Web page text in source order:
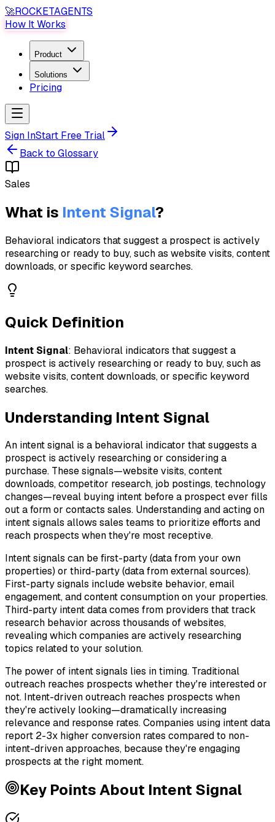
🚀ROCKETAGENTS
How It Works
Product
Solutions
Pricing
Sign InStart Free Trial
Back to Glossary
Sales
What is Intent Signal?
Behavioral indicators that suggest a prospect is actively
researching or ready to buy, such as website visits, content
downloads, or specific keyword searches.
Quick Definition
Intent Signal: Behavioral indicators that suggest a
prospect is actively researching or ready to buy, such as
website visits, content downloads, or specific keyword
searches.
Understanding Intent Signal
An intent signal is a behavioral indicator that suggests a
prospect is actively researching or considering a
purchase. These signals—website visits, content
downloads, competitor research, job postings, technology
changes—reveal buying intent before a prospect ever fills
out a form or contacts sales. Understanding and acting on
intent signals allows sales teams to prioritize efforts and
reach prospects when they're most receptive.
Intent signals can be first-party (data from your own
properties) or third-party (data from external sources).
First-party signals include website behavior, email
engagement, and content consumption on your properties.
Third-party intent data comes from providers that track
research behavior across thousands of websites,
revealing which companies are actively researching
topics related to your solution.
The power of intent signals lies in timing. Traditional
outreach reaches prospects whether they're interested or
not. Intent-driven outreach reaches prospects when
they're actively looking—dramatically increasing
relevance and response rates. Companies using intent data
report 2-3x higher conversion rates compared to non-
intent-driven approaches, because they're engaging
prospects at the right moment.
Key Points About Intent Signal